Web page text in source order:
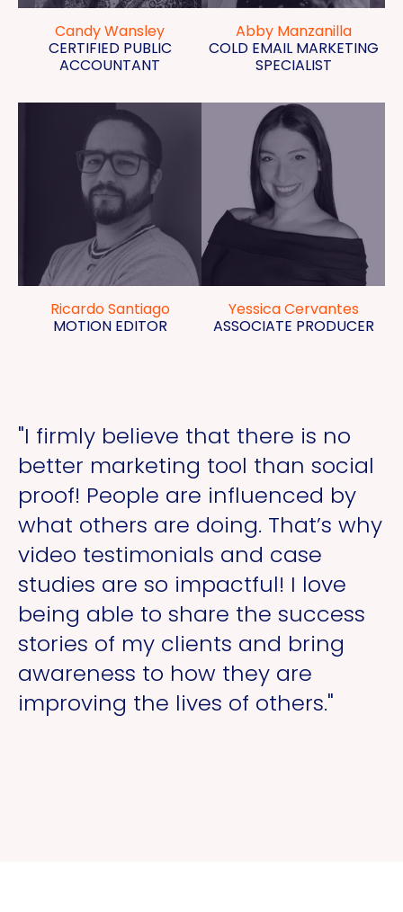
Candy Wansley
CERTIFIED PUBLIC
ACCOUNTANT
Abby Manzanilla
COLD EMAIL MARKETING
SPECIALIST
Ricardo Santiago
MOTION EDITOR
Yessica Cervantes
ASSOCIATE PRODUCER
"I firmly believe that there is no
better marketing tool than social
proof! People are influenced by
what others are doing. That’s why
video testimonials and case
studies are so impactful! I love
being able to share the success
stories of my clients and bring
awareness to how they are
improving the lives of others."